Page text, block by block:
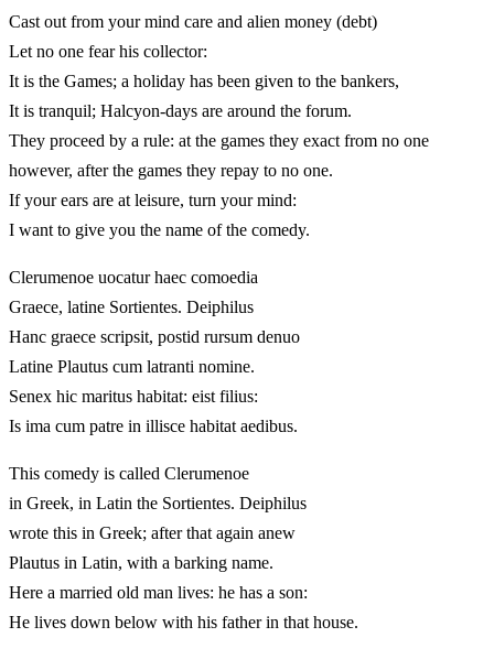
Cast out from your mind care and alien money (debt)
Let no one fear his collector:
It is the Games; a holiday has been given to the bankers,
It is tranquil; Halcyon-days are around the forum.
They proceed by a rule: at the games they exact from no one
however, after the games they repay to no one.
If your ears are at leisure, turn your mind:
I want to give you the name of the comedy.
Clerumenoe uocatur haec comoedia
Graece, latine Sortientes. Deiphilus
Hanc graece scripsit, postid rursum denuo
Latine Plautus cum latranti nomine.
Senex hic maritus habitat: eist filius:
Is ima cum patre in illisce habitat aedibus.
This comedy is called Clerumenoe
in Greek, in Latin the Sortientes. Deiphilus
wrote this in Greek; after that again anew
Plautus in Latin, with a barking name.
Here a married old man lives: he has a son:
He lives down below with his father in that house.